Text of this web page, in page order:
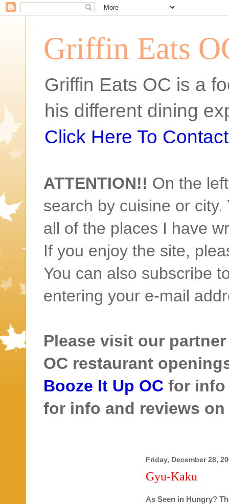
Griffin Eats
Griffin Eats OC is a
his different dining
Click Here To
ATTENTION!! On the
search by cuisine or
all of the places I have
If you enjoy the site,
You can also subscribe
entering your e-mail
Please visit our
OC restaurant
Booze It Up OC for info
for info and reviews
Friday, December 28,
Gyu-Kaku
As Seen in Hungry?